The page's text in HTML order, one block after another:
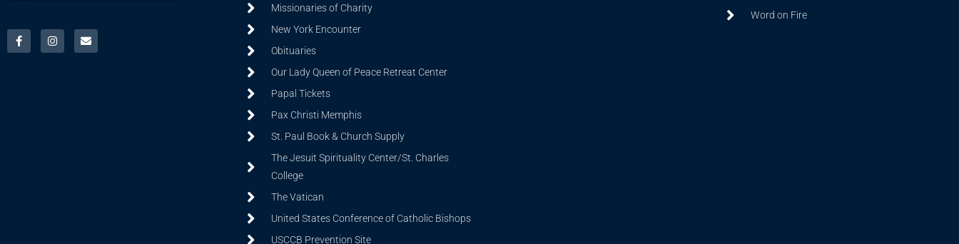
Missionaries of Charity
New York Encounter
Obituaries
Our Lady Queen of Peace Retreat Center
Papal Tickets
Pax Christi Memphis
St. Paul Book & Church Supply
The Jesuit Spirituality Center/St. Charles
College
The Vatican
United States Conference of Catholic Bishops
USCCB Prevention Site
Word on Fire